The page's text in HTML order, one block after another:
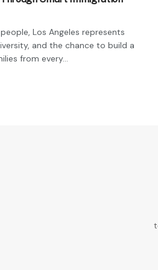
Los Angeles represents
and the chance to build a
from every...